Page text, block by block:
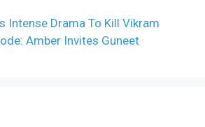
Intense Drama To Kill Vikram
Amber Invites Guneet